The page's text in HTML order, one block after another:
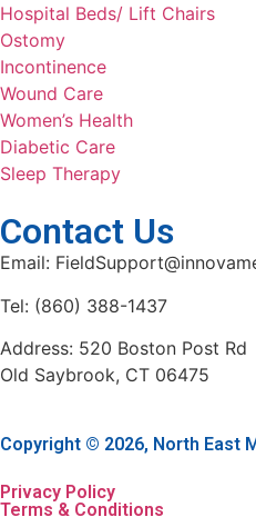
Hospital Beds/ Lift Chairs
Ostomy
Incontinence
Wound Care
Women’s Health
Diabetic Care
Sleep Therapy
Contact Us
Email:
Tel: (860) 388-1437
Address: 520 Boston Post Rd
Old Saybrook, CT 06475
Copyright © 2026, North East
Privacy Policy
Terms & Conditions